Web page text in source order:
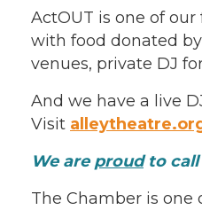
ActOUT is one of
with food donated
venues, private DJ
And we have a live
Visit
We areproudto call
The Chamber is